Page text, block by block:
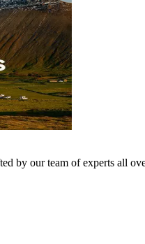
by our team of experts all